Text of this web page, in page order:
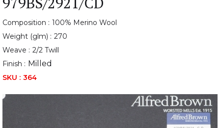
Composition : 100% Merino Wool
Weight (glm) : 270
Weave : 2/2 Twill
Finish : Milled
SKU : 364